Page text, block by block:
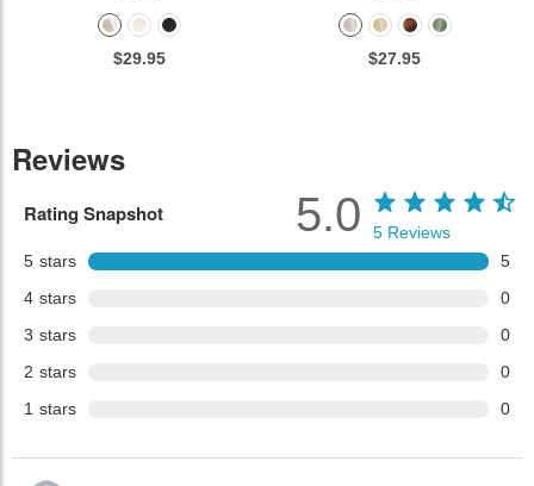
$29.95 $27.95
Reviews
Rating Snapshot
5 stars
5
4 stars
0
3 stars
0
2 stars
0
1 stars 0
5.0 5 Reviews